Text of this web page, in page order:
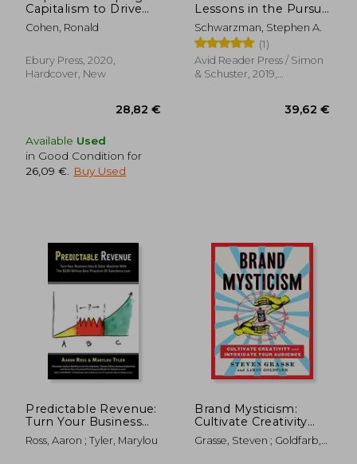
40,38 €
Capitalism to Drive
Real Change
Cohen, Ronald
Ebury Press, 2020,
Hardcover, New
Available Used
in Good Condition for
26,09 €
Buy Used
Lessons in the Pursuit
of Excellence
Schwarzman, Stephen A.
(1)
Avid Reader Press / Simon
& Schuster, 2019,
Predictable Revenue:
Turn Your Business
Into a Sales Machine
With the $100 Million
Ross, Aaron ; Tyler, Marylou
Brand Mysticism:
Cultivate Creativity
and Intoxicate Your
Audience
Grasse, Steven ; Goldfarb,